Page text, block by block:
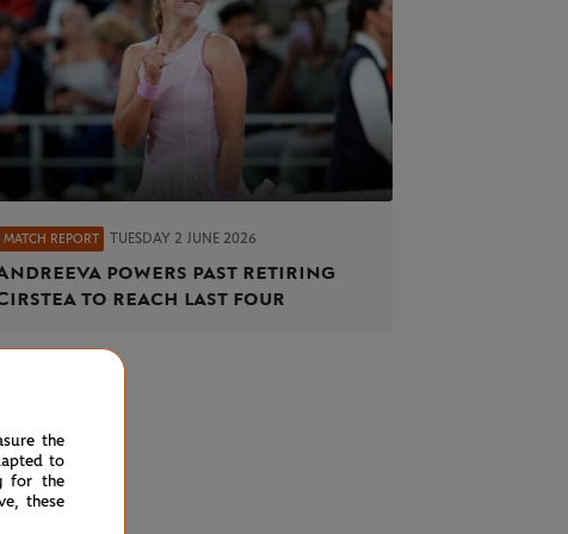
MATCH REPORT TUESDAY 2 JUNE 2026
powers past retiring
to reach last four
the
to
for the
these